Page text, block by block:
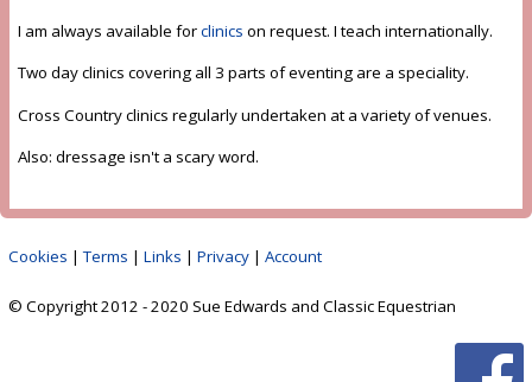
I am always available forclinics on request. I teach internationally.
Two day clinics covering all 3 parts of eventing are a speciality.
Cross Country clinics regularly undertaken at a variety of venues.
Also: dressage isn't a scary word.
Cookies |Terms |Links |Privacy |Account
© Copyright 2012 - 2020 Sue Edwards and Classic Equestrian